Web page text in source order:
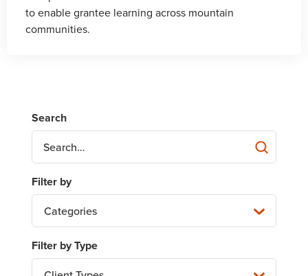
to enable grantee learning across mountain
communities.
Categories